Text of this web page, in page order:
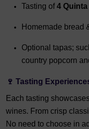
Tasting of4
Homemade bread
Optional tapas; s
country popcorn
🍷 Tasting
Each tasting
wines. From crisp
No need to choose in